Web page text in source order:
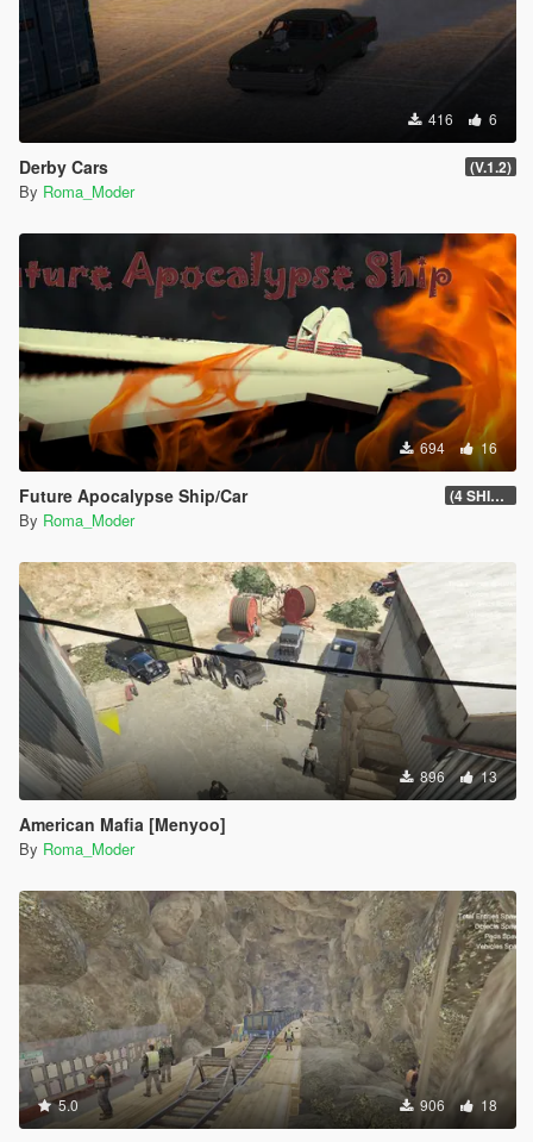
416 6
Derby Cars (V.1.2)
By Roma_Moder
694 16
Future Apocalypse Ship/Car (4 SHIP/CAR)
By Roma_Moder
896 13
American Mafia [Menyoo]
By Roma_Moder
5.0 906 18